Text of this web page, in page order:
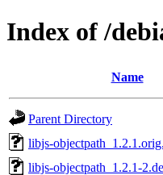
Index of /
Name
Parent Directory
libjs-
libjs-objectpath_1.2.1-